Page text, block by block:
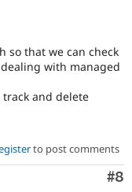
so that we can check
with managed
track and delete
to post comments
#8